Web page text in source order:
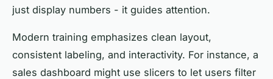
just display numbers - it guides attention.
Modern training emphasizes clean layout,
consistent labeling, and interactivity. For instance, a
sales dashboard might use slicers to let users filter